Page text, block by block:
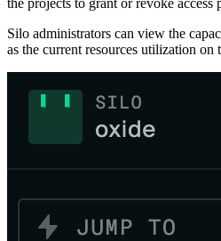
Silo administrators can view the
as the current resources utilization on